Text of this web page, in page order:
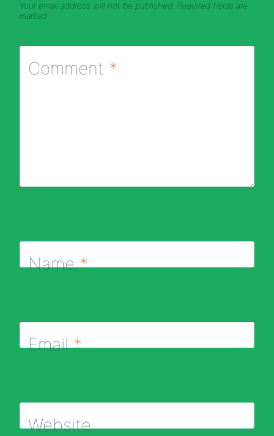
Your email address will not be published. Required fields are
marked *
Comment *
Name*
Email*
Website